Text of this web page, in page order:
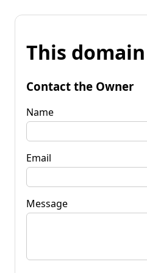
This
Contact the Owner
Name
Email
Message